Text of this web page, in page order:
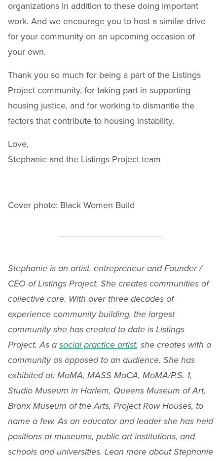
organizations in addition to these doing important
work. And we encourage you to host a similar drive
for your community on an upcoming occasion of
your own.
Thank you so much for being a part of the Listings
Project community, for taking part in supporting
housing justice, and for working to dismantle the
factors that contribute to housing instability.
Love,
Stephanie and the Listings Project team
Cover photo: Black Women Build
Stephanie is an artist, entrepreneur and Founder /
CEO of Listings Project. She creates communities of
collective care. With over three decades of
experience community building, the largest
community she has created to date is Listings
Project. As a social practice artist, she creates with a
community as opposed to an audience. She has
exhibited at: MoMA, MASS MoCA, MoMA/P.S. 1,
Studio Museum in Harlem, Queens Museum of Art,
Bronx Museum of the Arts, Project Row Houses, to
name a few. As an educator and leader she has held
positions at museums, public art institutions, and
schools and universities. Lean more about Stephanie